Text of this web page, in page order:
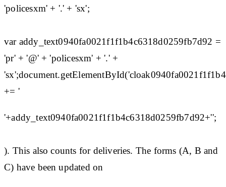
'policesxm' + '.' + 'sx';
var addy_text0940fa0021f1f1b4c6318d0259fb7d92 =
'pr' + '@' + 'policesxm' + '.' +
+= '
'+addy_text0940fa0021f1f1b4c6318d0259fb7d92+'';
). This also counts for deliveries. The forms (A, B and
C) have been updated on